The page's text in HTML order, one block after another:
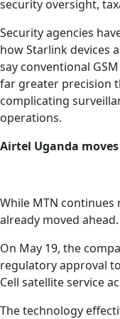
security oversight,
Security agencies
how Starlink devices
say conventional
far greater precision
complicating
operations.
Airtel Uganda
While MTN
already moved ahead.
On May 19, the
regulatory approval
Cell satellite service
The technology